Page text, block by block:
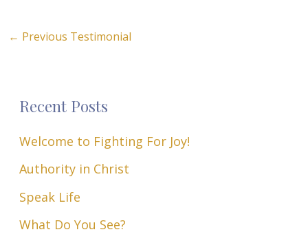
← Previous Testimonial
Recent Posts
Welcome to Fighting For Joy!
Authority in Christ
Speak Life
What Do You See?